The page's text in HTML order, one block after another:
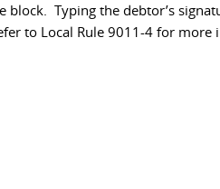
block. Typing the debtor’s
to Local Rule 9011-4 for